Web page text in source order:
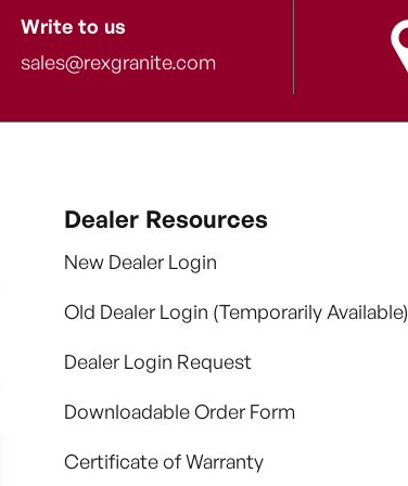
Write to us
sales@rexgranite.com
Dealer Resources
New Dealer Login
Old Dealer Login (Temporarily Available)
Dealer Login Request
Downloadable Order Form
Certificate of Warranty